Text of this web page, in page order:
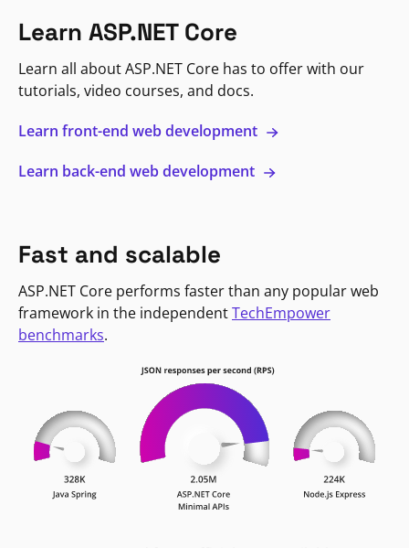
Learn ASP.NET Core
Learn all about ASP.NET Core has to offer with our
tutorials, video courses, and docs.
Learn front-end web development
Learn back-end web development
Fast and scalable
ASP.NET Core performs faster than any popular web
framework in the independentTechEmpower
benchmarks.